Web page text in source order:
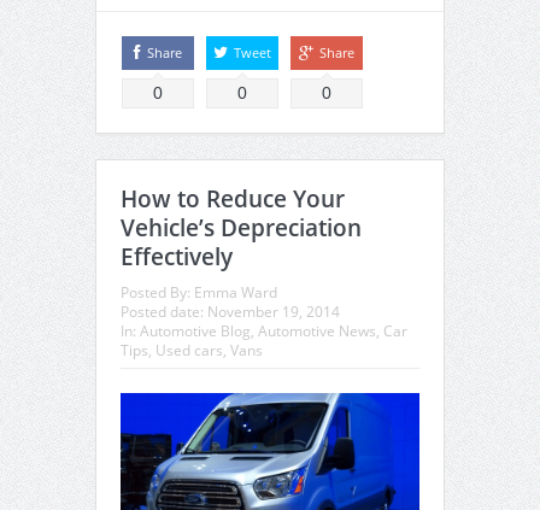
Share
0
Tweet
0
Share
0
How to Reduce Your
Vehicle’s Depreciation
Effectively
Posted By: Emma Ward
Posted date: November 19, 2014
In: Automotive Blog, Automotive News, Car
Tips, Used cars, Vans